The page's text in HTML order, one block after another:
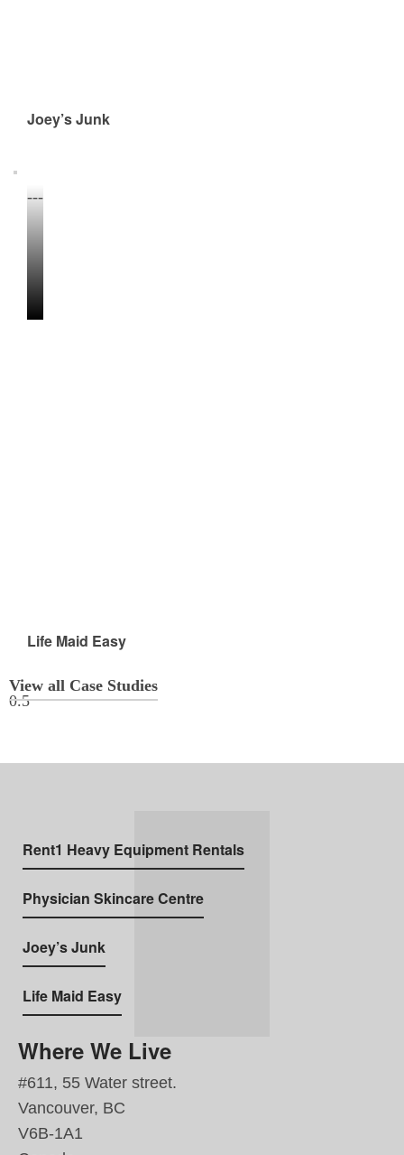
Joey’s Junk
Life Maid Easy
View all Case Studies
Rent1 Heavy Equipment Rentals
Physician Skincare Centre
Joey’s Junk
Life Maid Easy
Where We Live
#611, 55 Water street.
Vancouver, BC
V6B-1A1